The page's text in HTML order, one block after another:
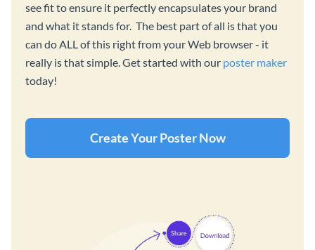
see fit to ensure it perfectly encapsulates your brand
and what it stands for. The best part of all is that you
can do ALL of this right from your Web browser - it
really is that simple. Get started with our poster maker
today!
Create Your Poster Now